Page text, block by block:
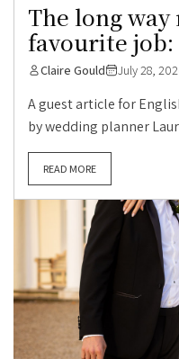
The long
favourite
Claire Gould July 28,
A guest article for
by wedding planner
READ MORE